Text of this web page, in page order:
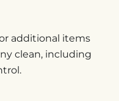
additional items
clean, including